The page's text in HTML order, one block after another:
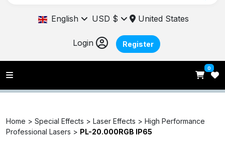
English USD $ United States
Login Register
0
Home > Special Effects > Laser Effects > High Performance
Professional Lasers > PL-20.000RGB IP65